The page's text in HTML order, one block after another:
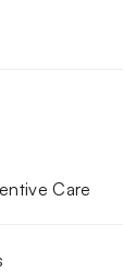
Care